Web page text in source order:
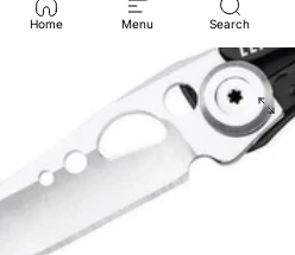
Home Menu Search